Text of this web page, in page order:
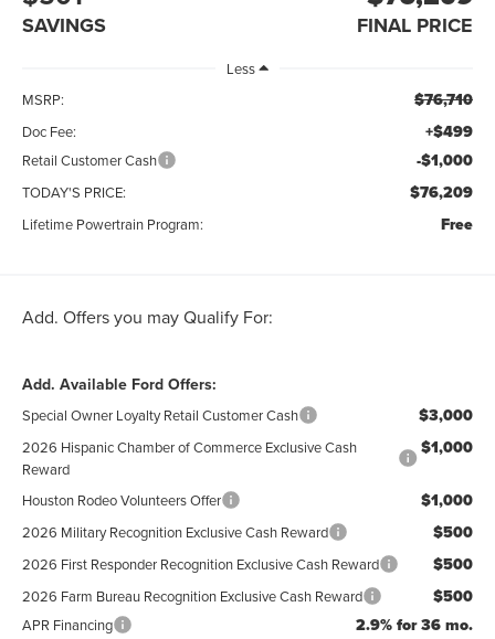
SAVINGS FINAL PRICE
Less
MSRP:
$76,710
Doc Fee: +$499
Retail Customer Cash -$1,000
TODAY'S PRICE: $76,209
Lifetime Powertrain Program: Free
Add. Offers you may Qualify For:
Add. Available Ford Offers:
Special Owner Loyalty Retail Customer Cash $3,000
2026 Hispanic Chamber of Commerce Exclusive Cash
Reward
$1,000
Houston Rodeo Volunteers Offer $1,000
2026 Military Recognition Exclusive Cash Reward $500
2026 First Responder Recognition Exclusive Cash Reward $500
2026 Farm Bureau Recognition Exclusive Cash Reward $500
APR Financing 2.9% for 36 mo.